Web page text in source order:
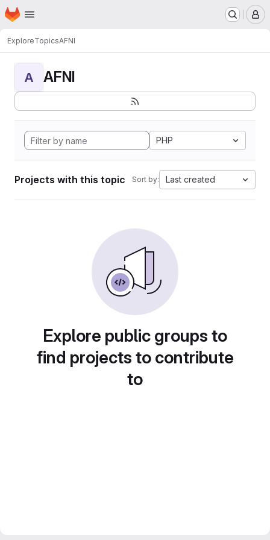
Skip to main content
Homepage
ExploreTopicsAFNI
A AFNI
PHP
Projects with this topic Sort by: Last created
Explore public groups to
find projects to contribute
to